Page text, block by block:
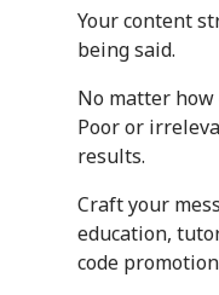
Your content
being said.
No matter how
Poor or
results.
Craft your
education,
code